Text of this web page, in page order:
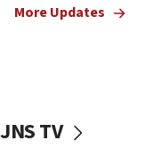
vessels under
More Updates
JNS TV